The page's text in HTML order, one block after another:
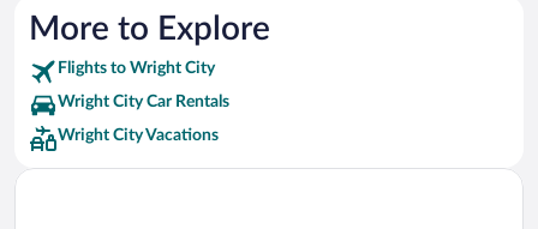
More to Explore
Flights to Wright City
Wright City Car Rentals
Wright City Vacations